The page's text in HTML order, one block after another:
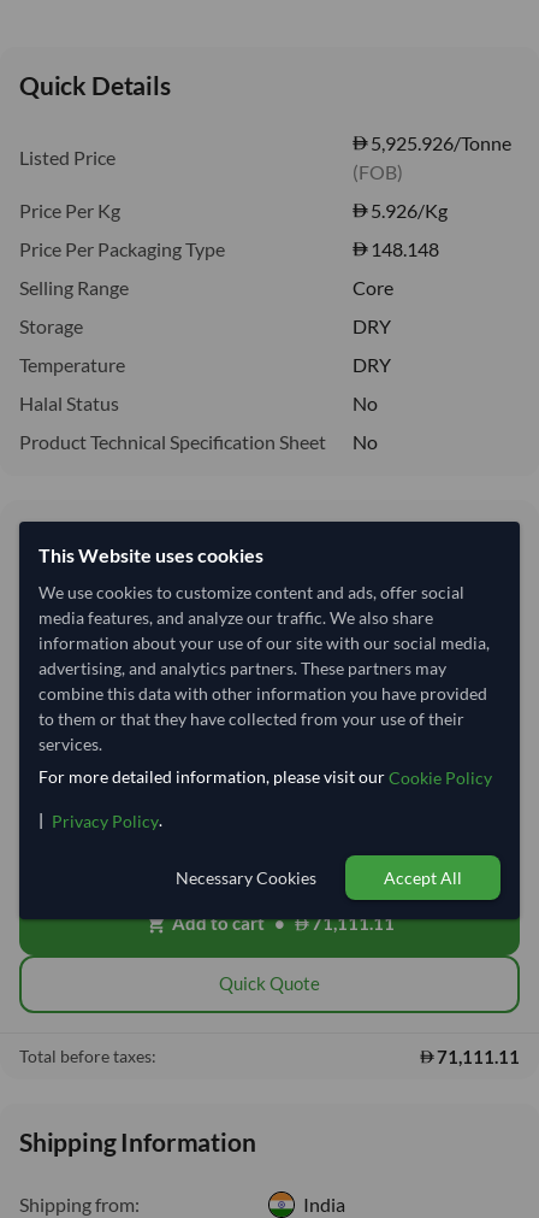
Quick Details
Listed Price
5,925.926/Tonne
(FOB)
Price Per Kg
5.926/Kg
Price Per Packaging Type
148.148
Selling Range
Core
Storage
DRY
Temperature
DRY
Halal Status
No
Product Technical Specification Sheet
No
5,926 per Tonne
Price Expired refresh Request Latest Price
Quantity MOQ:12,000 Kilogram
− Kilogram
Price covers the goods loaded onto the vessel at the origin port. Ocean
shopping_cart Add to cart • 71,111.11
Quick Quote
Total before taxes: 71,111.11
Shipping Information
Shipping from: India
This Website uses cookies
We use cookies to customize content and ads, offer social
media features, and analyze our traffic. We also share
information about your use of our site with our social media,
advertising, and analytics partners. These partners may
combine this data with other information you have provided
to them or that they have collected from your use of their
services.
For more detailed information, please visit ourCookie Policy
| Privacy Policy.
Necessary Cookies Accept All